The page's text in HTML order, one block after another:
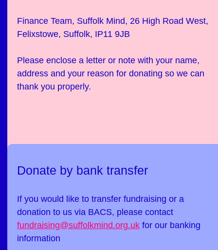
Finance Team, Suffolk Mind, 26 High Road West,
Felixstowe, Suffolk, IP11 9JB
Please enclose a letter or note with your name,
address and your reason for donating so we can
thank you properly.
Donate by bank transfer
If you would like to transfer fundraising or a
donation to us via BACS, please contact
fundraising@suffolkmind.org.uk for our banking
information